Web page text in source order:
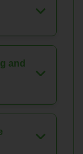
and